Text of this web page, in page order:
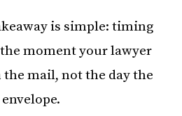
is simple: timing
moment your lawyer
mail, not the day the